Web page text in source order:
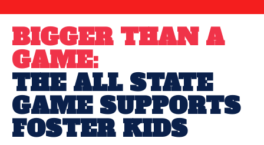
BIGGER THAN A
GAME:
THE ALL STATE
GAME SUPPORTS
FOSTER KIDS